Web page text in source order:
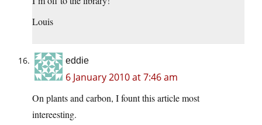
Louis
eddie
6 January 2010 at 7:46 am
On plants and carbon, I fount this article most
intereesting.